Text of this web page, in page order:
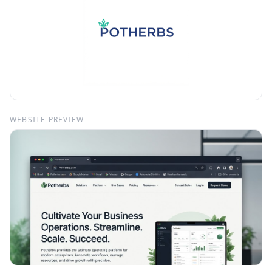
WEBSITE PREVIEW